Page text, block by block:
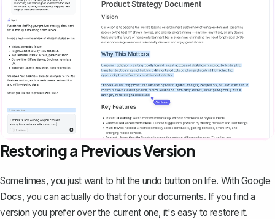
Restoring a Previous Version
Sometimes, you just want to hit the undo button on life. With Google
Docs, you can actually do that for your documents. If you find a
version you prefer over the current one, it's easy to restore it.